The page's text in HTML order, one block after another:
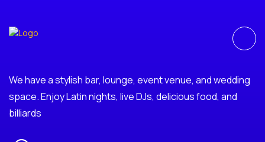
We have a stylish bar, lounge, event venue, and wedding
space. Enjoy Latin nights, live DJs, delicious food, and
billiards